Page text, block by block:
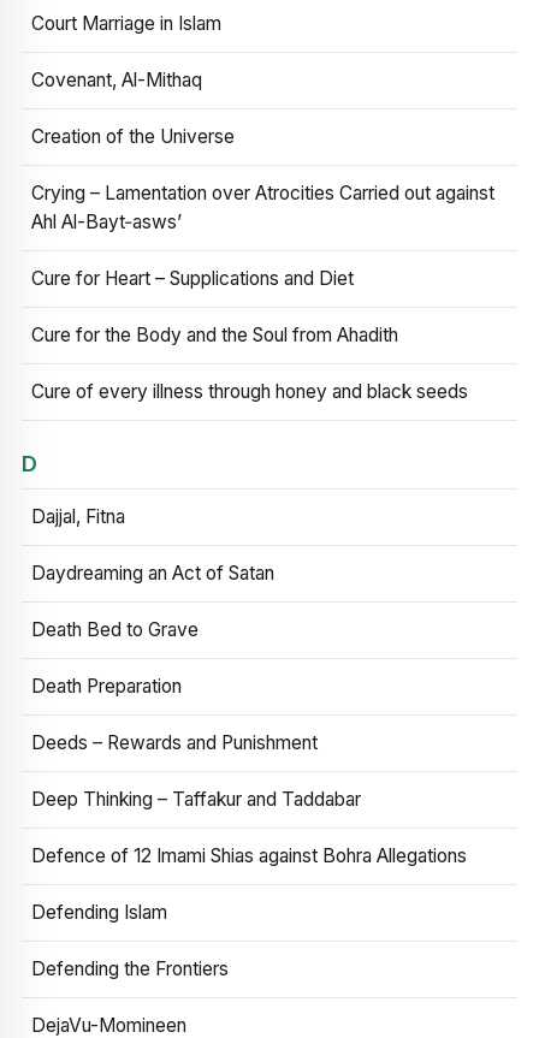
Court Marriage in Islam
Covenant, Al-Mithaq
Creation of the Universe
Crying – Lamentation over Atrocities Carried out against
Ahl Al-Bayt‑asws’
Cure for Heart – Supplications and Diet
Cure for the Body and the Soul from Ahadith
Cure of every illness through honey and black seeds
D
Dajjal, Fitna
Daydreaming an Act of Satan
Death Bed to Grave
Death Preparation
Deeds – Rewards and Punishment
Deep Thinking – Taffakur and Taddabar
Defence of 12 Imami Shias against Bohra Allegations
Defending Islam
Defending the Frontiers
DejaVu-Momineen